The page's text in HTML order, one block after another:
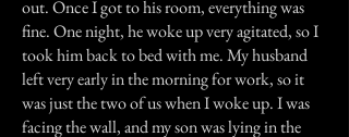
out. Once I got to his room, everything was
fine. One night, he woke up very agitated, so I
took him back to bed with me. My husband
left very early in the morning for work, so it
was just the two of us when I woke up. I was
facing the wall, and my son was lying in the